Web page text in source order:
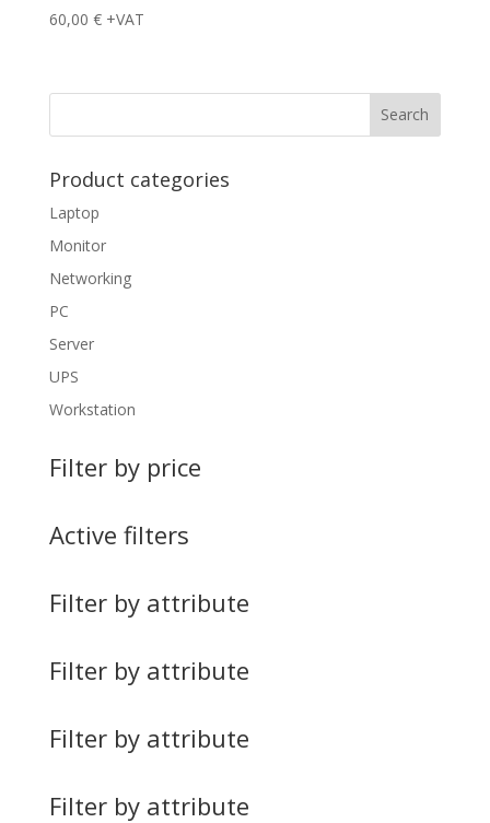
60,00 € +VAT
Product categories
Laptop
Monitor
Networking
PC
Server
UPS
Workstation
Filter by price
Active filters
Filter by attribute
Filter by attribute
Filter by attribute
Filter by attribute